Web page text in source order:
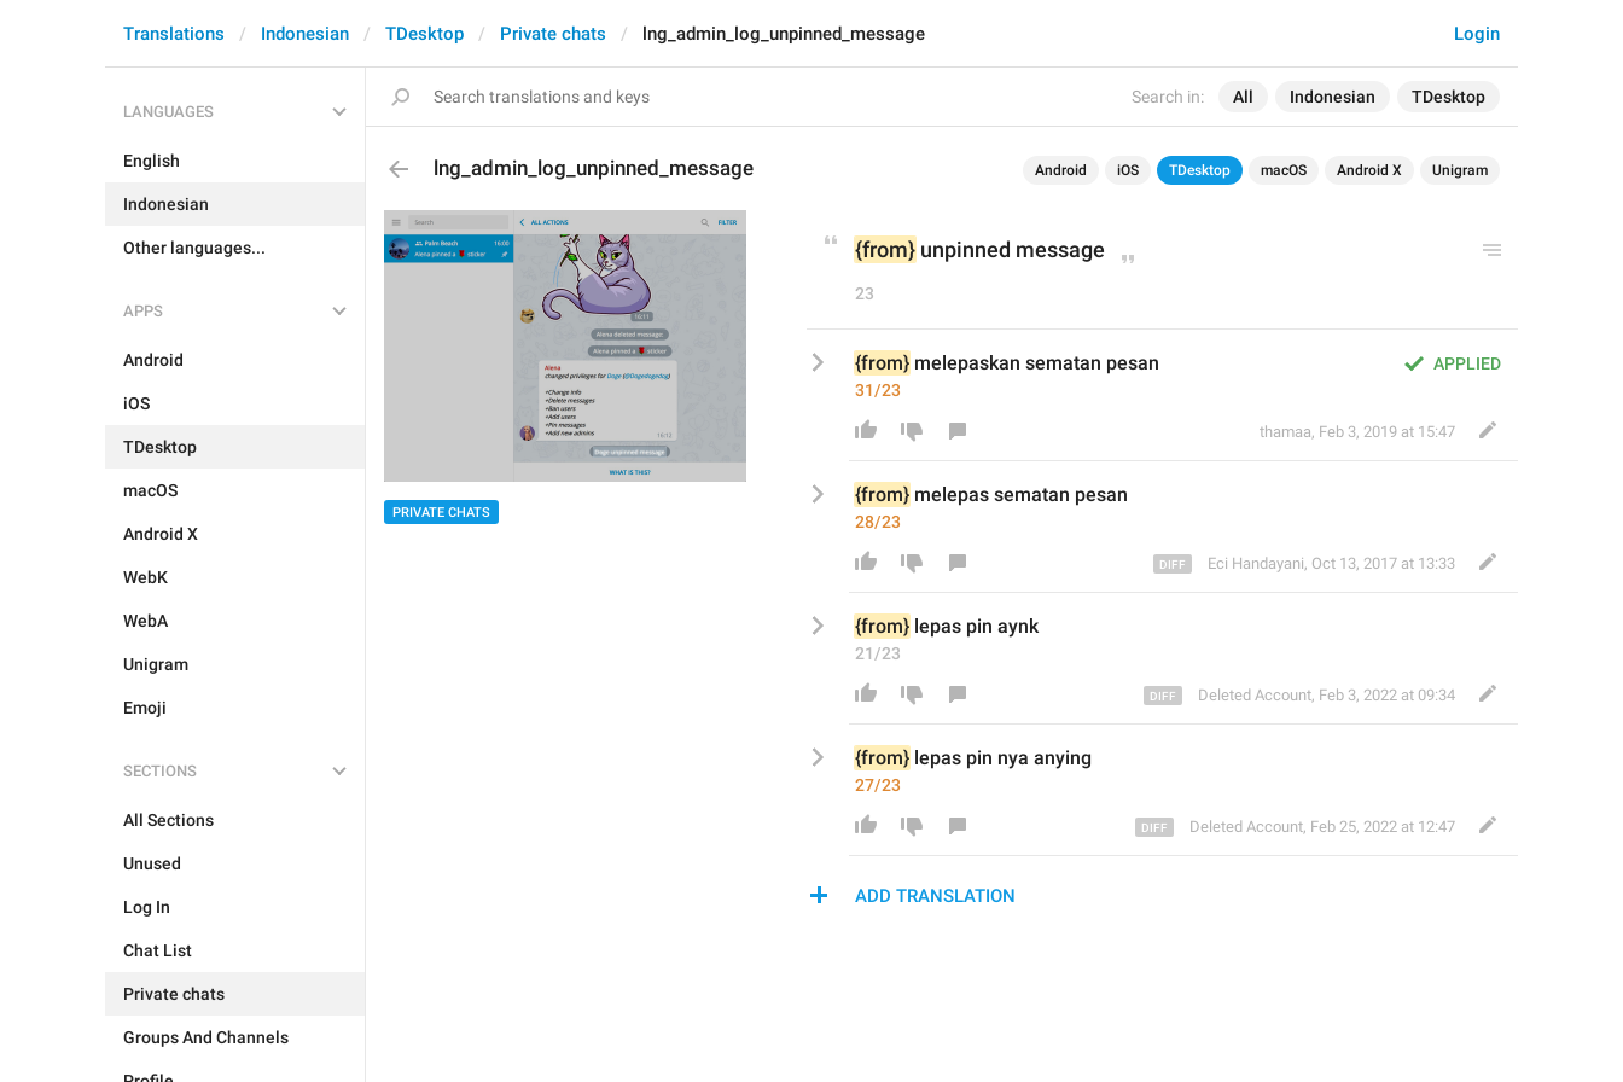
Search in: All Indonesian TDesktop
Login
Translations Indonesian TDesktop Private chats lng_admin_log_unpinned_message
LANGUAGES
English
Indonesian
Other languages...
APPS
Android
iOS
TDesktop
macOS
Android X
WebK
WebA
Unigram
Emoji
SECTIONS
All Sections
Unused
Log In
Chat List
Private chats
Groups And Channels
lng_admin_log_unpinned_message Android iOS TDesktop macOS Android X Unigram
PRIVATE CHATS
{from} unpinned message
23
APPLIED
{from} melepaskan sematan pesan
31/23
thamaa, Feb 3, 2019 at 15:47
{from} melepas sematan pesan
28/23
Eci Handayani, Oct 13, 2017 at 13:33
{from} lepas pin aynk
21/23
Deleted Account, Feb 3, 2022 at 09:34
{from} lepas pin nya anying
27/23
Deleted Account, Feb 25, 2022 at 12:47
ADD TRANSLATION